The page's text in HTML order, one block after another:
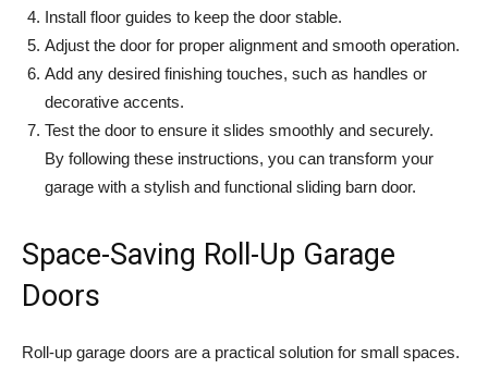
Install floor guides to keep the door stable.
Adjust the door for proper alignment and smooth operation.
Add any desired finishing touches, such as handles or
decorative accents.
Test the door to ensure it slides smoothly and securely.
By following these instructions, you can transform your
garage with a stylish and functional sliding barn door.
Space-Saving Roll-Up Garage
Doors
Roll-up garage doors are a practical solution for small spaces.